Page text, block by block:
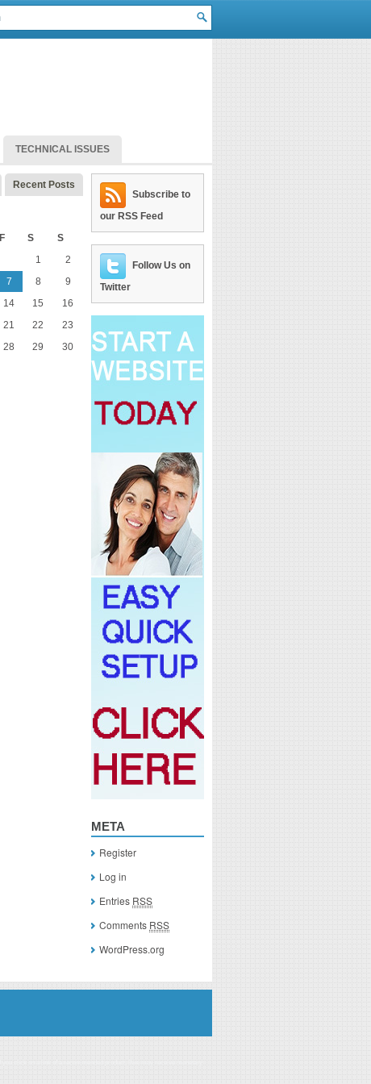
TECHNICAL ISSUES
Recent Posts
F S S
1
2
7 8
9
14 15
16
21 22
23
28 29
30
Subscribe to
our RSS Feed
Follow Us on
Twitter
META
Register
Log in
Entries RSS
Comments RSS
WordPress.org